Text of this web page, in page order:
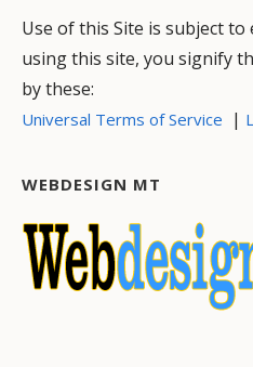
Use of this Site is subject
using this site, you signify
by these:
Universal Terms of Service |
WEBDESIGN MT